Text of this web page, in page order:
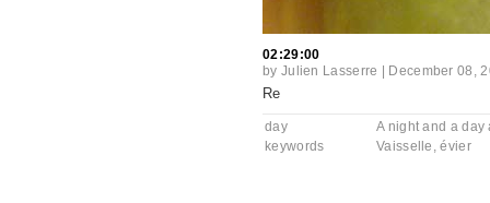
02:29:00
by Julien Lasserre December 08,
Re
day
A night and a day
keywords
Vaisselle ,évier